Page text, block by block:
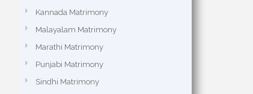
Kannada Matrimony
Malayalam Matrimony
Marathi Matrimony
Punjabi Matrimony
Sindhi Matrimony